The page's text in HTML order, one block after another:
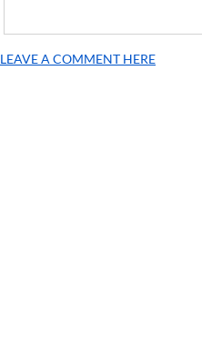
LEAVE A COMMENT HERE